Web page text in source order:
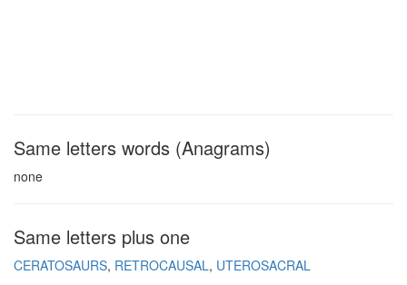
Same letters words (Anagrams)
none
Same letters plus one
CERATOSAURS RETROCAUSAL UTEROSACRAL